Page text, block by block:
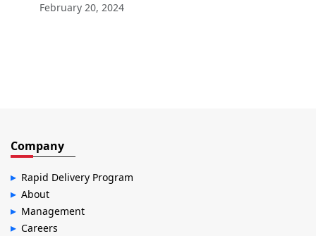
February 20, 2024
Company
Rapid Delivery Program
About
Management
Careers